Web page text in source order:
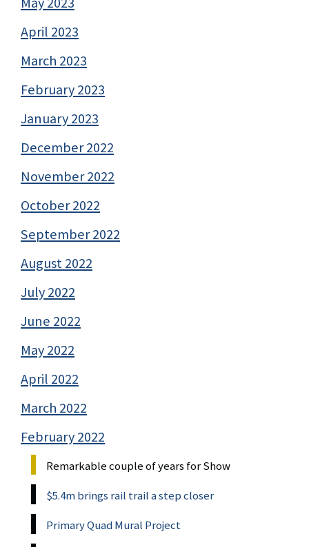
April 2023
March 2023
February 2023
January 2023
December 2022
November 2022
October 2022
September 2022
August 2022
July 2022
June 2022
May 2022
April 2022
March 2022
February 2022
Remarkable couple of years for Show
$5.4m brings rail trail a step closer
Primary Quad Mural Project